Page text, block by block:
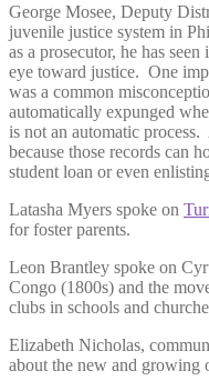
George Mosee, Deputy
juvenile justice system in
as a prosecutor, he has
eye toward justice. One
was a common
automatically expunged
is not an automatic
because those records can
student loan or even
Latasha Myers spoke on
for foster parents.
Leon Brantley spoke on
Congo (1800s) and the
clubs in schools and
Elizabeth Nicholas,
about the new and growing